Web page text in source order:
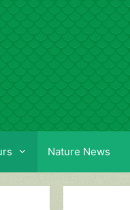
Nature News